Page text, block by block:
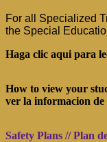
For all Specialized
the Special
Haga clic aqui para
How to view your
ver la informacion de
Safety Plans // Plan